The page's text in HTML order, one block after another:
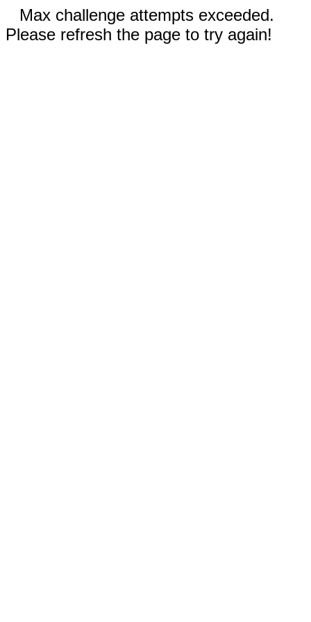
Max challenge attempts exceeded.
Please refresh the page to try again!